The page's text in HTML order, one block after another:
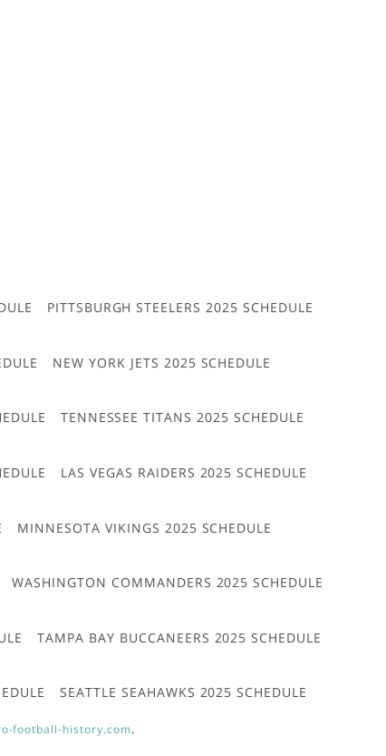
PITTSBURGH STEELERS 2025 SCHEDULE
NEW YORK JETS 2025 SCHEDULE
TENNESSEE TITANS 2025 SCHEDULE
LAS VEGAS RAIDERS 2025 SCHEDULE
MINNESOTA VIKINGS 2025 SCHEDULE
WASHINGTON COMMANDERS 2025 SCHEDULE
TAMPA BAY BUCCANEERS 2025 SCHEDULE
SEATTLE SEAHAWKS 2025 SCHEDULE
football-history.com.